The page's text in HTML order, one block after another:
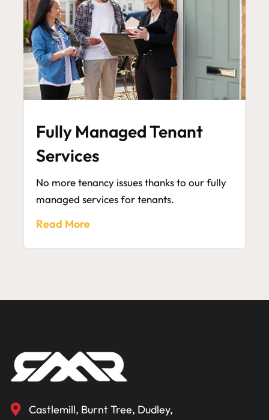
Fully Managed Tenant
Services
No more tenancy issues thanks to our fully
managed services for tenants.
Read More
Castlemill, Burnt Tree, Dudley,